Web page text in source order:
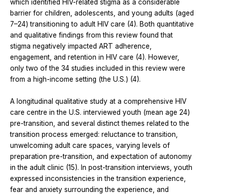
which identified HIV-related stigma as a considerable
barrier for children, adolescents, and young adults (aged
7–24) transitioning to adult HIV care (4). Both quantitative
and qualitative findings from this review found that
stigma negatively impacted ART adherence,
engagement, and retention in HIV care (4). However,
only two of the 34 studies included in this review were
from a high-income setting (the U.S.) (4).
A longitudinal qualitative study at a comprehensive HIV
care centre in the U.S. interviewed youth (mean age 24)
pre-transition, and several distinct themes related to the
transition process emerged: reluctance to transition,
unwelcoming adult care spaces, varying levels of
preparation pre-transition, and expectation of autonomy
in the adult clinic (15). In post-transition interviews, youth
expressed inconsistencies in the transition experience,
fear and anxiety surrounding the experience, and